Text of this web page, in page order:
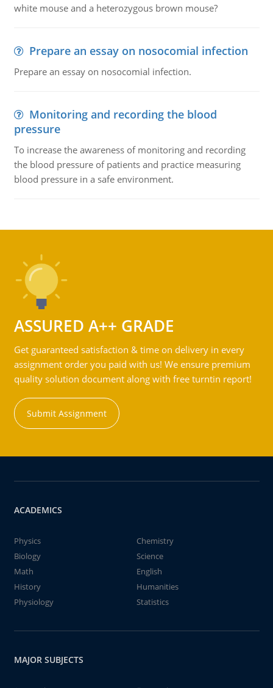
white mouse and a heterozygous brown mouse?
Prepare an essay on nosocomial infection
Prepare an essay on nosocomial infection.
Monitoring and recording the blood
pressure
To increase the awareness of monitoring and recording
the blood pressure of patients and practice measuring
blood pressure in a safe environment.
ASSURED A++ GRADE
Get guaranteed satisfaction & time on delivery in every
assignment order you paid with us! We ensure premium
quality solution document along with free turntin report!
Submit Assignment
ACADEMICS
Physics
Chemistry
Biology
Science
Math
English
History
Humanities
Physiology
Statistics
MAJOR SUBJECTS